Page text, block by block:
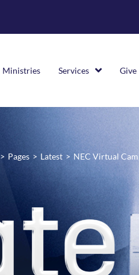
Ministries Services Give
> Pages > Latest > NEC Virtual